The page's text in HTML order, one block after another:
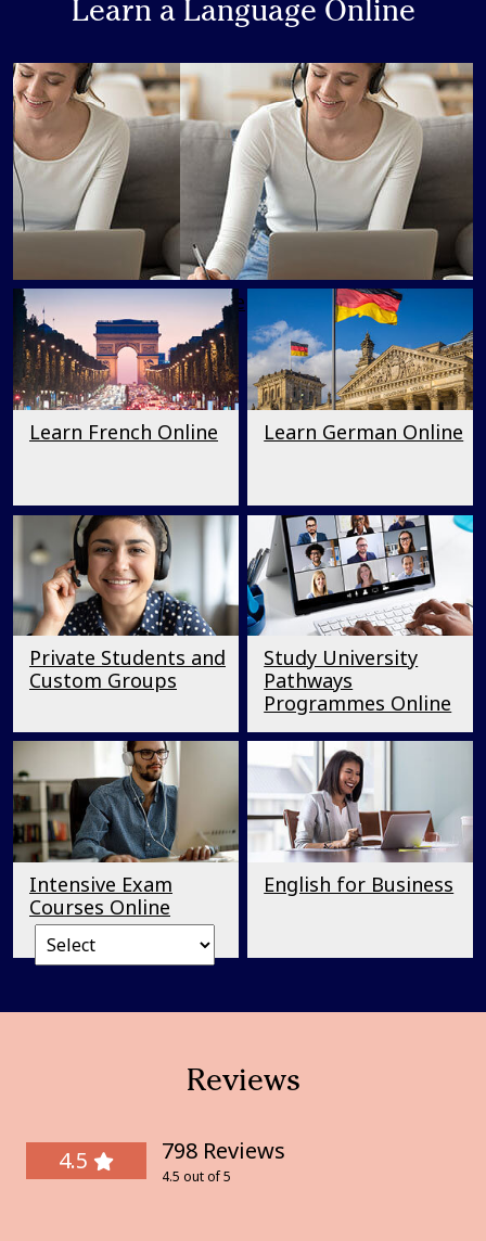
Learn a Language Online
Learn a Language Online
Learn French Online Learn German Online
Private Students and
Custom Groups
Study University
Pathways
Programmes Online
Intensive Exam
Courses Online
English for Business
Reviews
4.5 798 Reviews
4.5 out of 5